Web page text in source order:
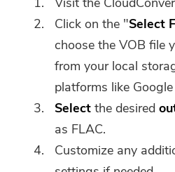
Click on the "Select
choose the VOB file
from your local
platforms like
Selectthe desired
as FLAC.
Customize any
software can
downloaded and
You can enter
address to get
link and coupon
want to buy
Please enter a valid